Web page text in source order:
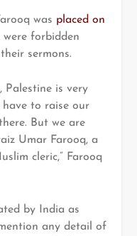
was placed on
forbidden
sermons.
Palestine is very
have to raise our
But we are
Umar Farooq, a
cleric,” Farooq
by India as
any detail of